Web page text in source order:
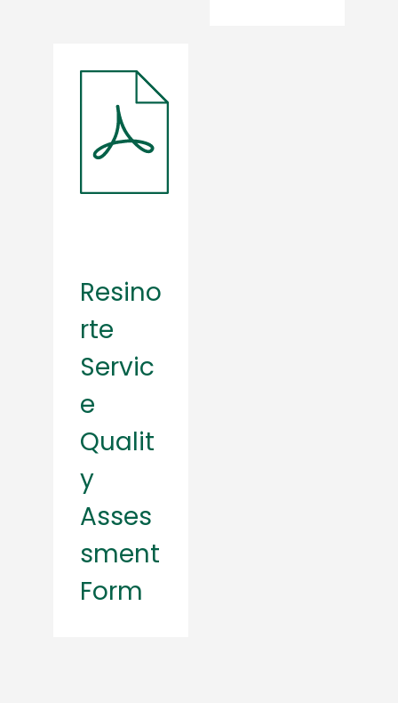
Resino
rte
Servic
e
Qualit
y
Asses
sment
Form